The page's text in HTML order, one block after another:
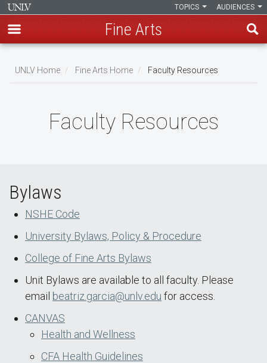
main
AUDIENCES
TOPICS
Fine Arts
UNLV Home Fine Arts Home Faculty Resources
Faculty Resources
Bylaws
NSHE Code
University Bylaws, Policy & Procedure
College of Fine Arts Bylaws
Unit Bylaws are available to all faculty. Please
email beatriz.garcia@unlv.edu for access.
CANVAS
Health and Wellness
CFA Health Guidelines